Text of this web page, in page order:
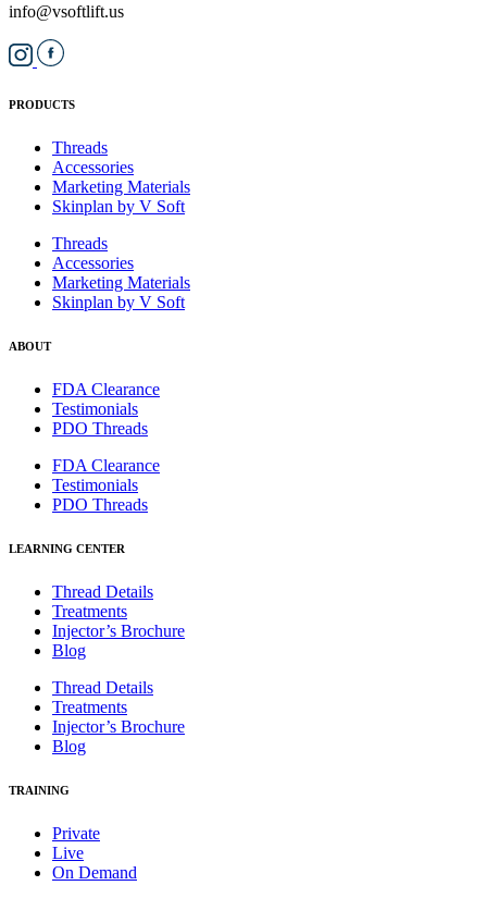
info@vsoftlift.us
PRODUCTS
Threads
Accessories
Marketing Materials
Skinplan by V Soft
Threads
Accessories
Marketing Materials
Skinplan by V Soft
ABOUT
FDA Clearance
Testimonials
PDO Threads
FDA Clearance
Testimonials
PDO Threads
LEARNING CENTER
Thread Details
Treatments
Injector’s Brochure
Blog
Thread Details
Treatments
Injector’s Brochure
Blog
TRAINING
Private
Live
On Demand